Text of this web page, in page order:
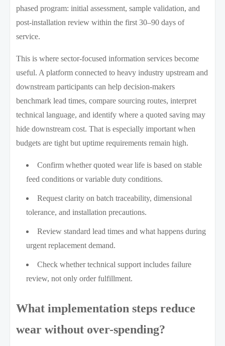
phased program: initial assessment, sample validation, and
post-installation review within the first 30–90 days of
service.
This is where sector-focused information services become
useful. A platform connected to heavy industry upstream and
downstream participants can help decision-makers
benchmark lead times, compare sourcing routes, interpret
technical language, and identify where a quoted saving may
hide downstream cost. That is especially important when
budgets are tight but uptime requirements remain high.
Confirm whether quoted wear life is based on stable
feed conditions or variable duty conditions.
Request clarity on batch traceability, dimensional
tolerance, and installation precautions.
Review standard lead times and what happens during
urgent replacement demand.
Check whether technical support includes failure
review, not only order fulfillment.
What implementation steps reduce
wear without over-spending?